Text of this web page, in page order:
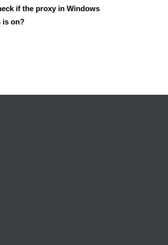
if the proxy in Windows
is on?